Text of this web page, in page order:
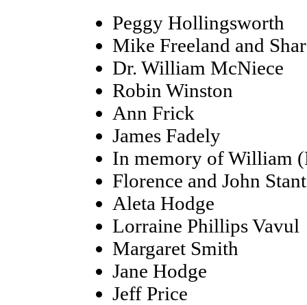
Peggy Hollingsworth
Mike Freeland and
Dr. William McNiece
Robin Winston
Ann Frick
James Fadely
In memory of William
Florence and John
Aleta Hodge
Lorraine Phillips Vavul
Margaret Smith
Jane Hodge
Jeff Price